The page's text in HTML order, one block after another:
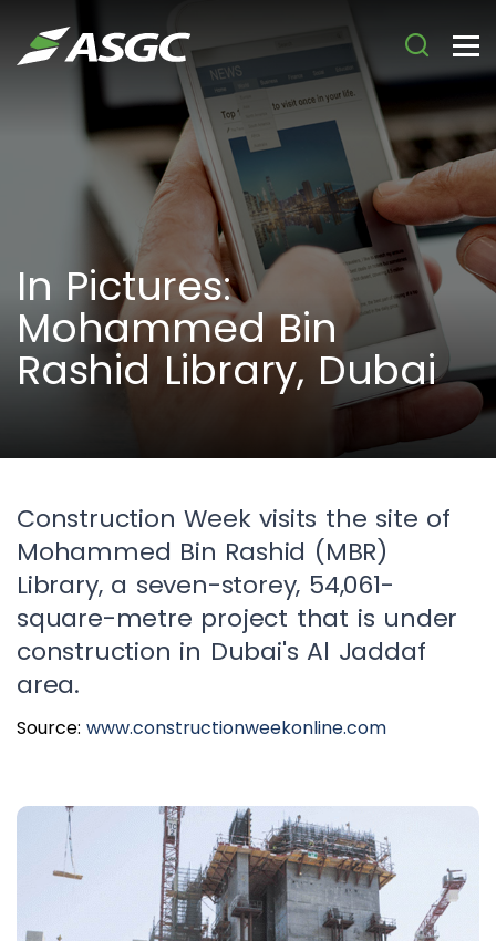
In Pictures:
Mohammed Bin
Rashid Library, Dubai
Construction Week visits the site of
Mohammed Bin Rashid (MBR)
Library, a seven-storey, 54,061-
square-metre project that is under
construction in Dubai's Al Jaddaf
area.
Source: www.constructionweekonline.com